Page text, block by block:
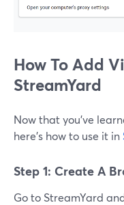
How To Add
StreamYard
Now that you've
here's how to use it in
Step 1: Create A
Go to StreamYard